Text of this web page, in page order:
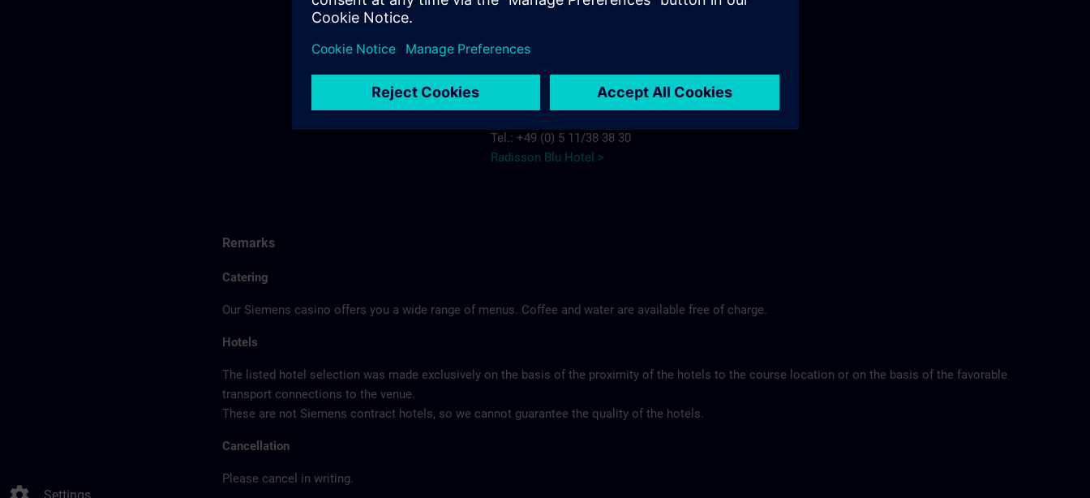
30880 Laatzen
Ramada by Wyndham Hannover >
Radisson Blu Hotel Hannover
Tel.: +49 (0) 5 11/38 38 30
Radisson Blu Hotel >
Remarks
Catering
Our Siemens casino offers you a wide range of menus. Coffee and water are available free of charge.
Hotels
The listed hotel selection was made exclusively on the basis of the proximity of the hotels to the course location or on the basis of the favorable
transport connections to the venue.
These are not Siemens contract hotels, so we cannot guarantee the quality of the hotels.
Cancellation
Please cancel in writing.